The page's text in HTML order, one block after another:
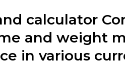
calculator
and weight
in various